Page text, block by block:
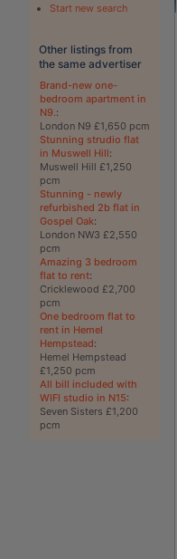
Start new search
Other listings from
the same advertiser
Brand-new one-
bedroom apartment in
N9.:
London N9 £1,650 pcm
Stunning strudio flat
in Muswell Hill:
Muswell Hill £1,250
pcm
Stunning - newly
refurbished 2b flat in
Gospel Oak:
London NW3 £2,550
pcm
Amazing 3 bedroom
flat to rent:
Cricklewood £2,700
pcm
One bedroom flat to
rent in Hemel
Hempstead:
Hemel Hempstead
£1,250 pcm
All bill included with
WIFI studio in N15:
Seven Sisters £1,200
pcm